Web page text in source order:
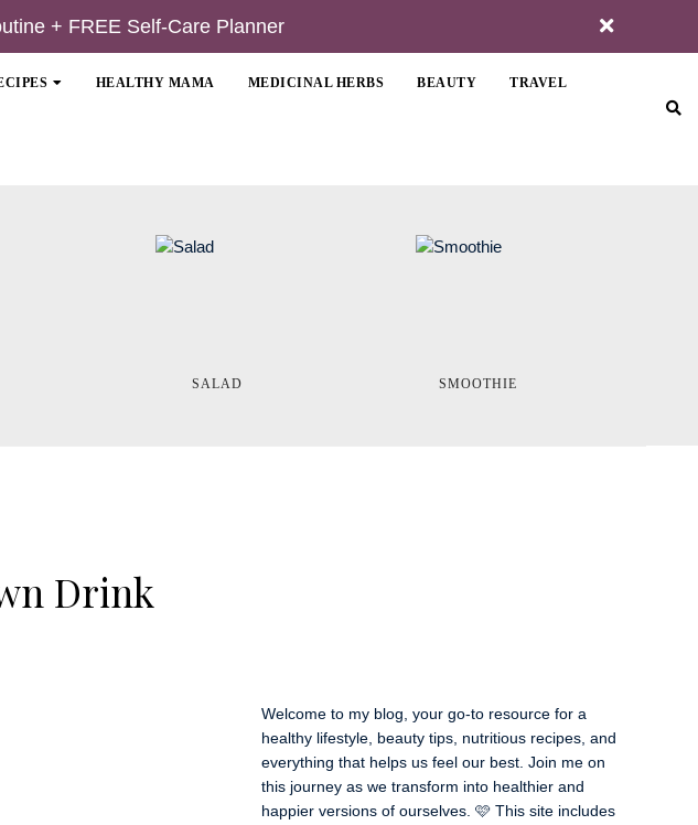
+ FREE Self-Care Planner
HEALTHY MAMA MEDICINAL HERBS BEAUTY TRAVEL
SALAD SMOOTHIE
Drink
Welcome to my blog, your go-to resource for a
healthy lifestyle, beauty tips, nutritious recipes, and
everything that helps us feel our best. Join me on
this journey as we transform into healthier and
happier versions of ourselves. 🩷 This site includes